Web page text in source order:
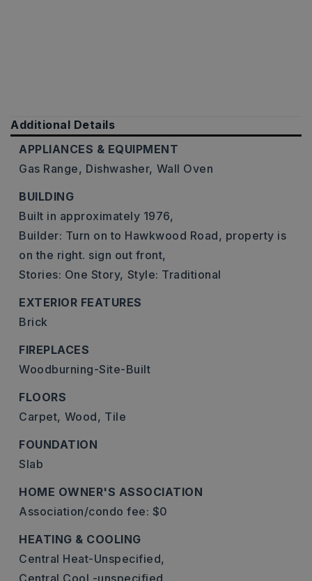
Additional Details
APPLIANCES & EQUIPMENT
Gas Range, Dishwasher, Wall Oven
BUILDING
Built in approximately 1976,
Builder: Turn on to Hawkwood Road, property is
on the right. sign out front,
Stories: One Story, Style: Traditional
EXTERIOR FEATURES
Brick
FIREPLACES
Woodburning-Site-Built
FLOORS
Carpet, Wood, Tile
FOUNDATION
Slab
HOME OWNER'S ASSOCIATION
Association/condo fee: $0
HEATING & COOLING
Central Heat-Unspecified,
Central Cool -unspecified